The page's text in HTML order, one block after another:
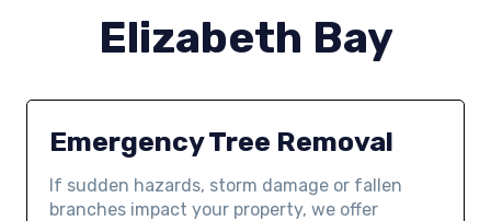
Elizabeth Bay
Emergency Tree Removal
If sudden hazards, storm damage or fallen
branches impact your property, we offer